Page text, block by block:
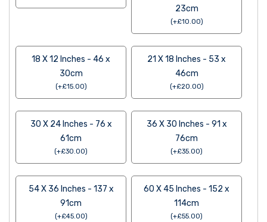
23cm
(+£10.00)
18 X 12 Inches - 46 x
30cm
(+£15.00)
21 X 18 Inches - 53 x
46cm
(+£20.00)
30 X 24 Inches - 76 x
61cm
(+£30.00)
36 X 30 Inches - 91 x
76cm
(+£35.00)
54 X 36 Inches - 137 x
91cm
(+£45.00)
60 X 45 Inches - 152 x
114cm
(+£55.00)